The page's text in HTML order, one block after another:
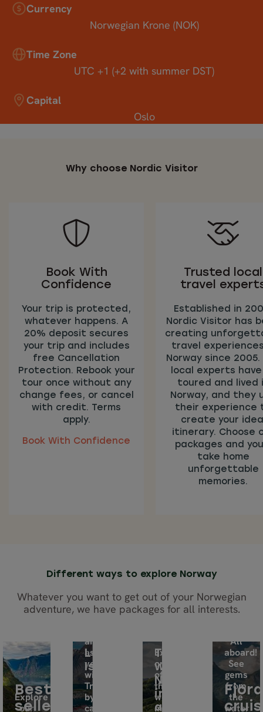
Currency
Norwegian Krone (NOK)
Time Zone
UTC +1 (+2 with summer DST)
Capital
Oslo
Why choose Nordic Visitor
Book With
Confidence
Your trip is protected,
whatever happens. A
20% deposit secures
your trip and includes
free Cancellation
Protection. Rebook your
tour once without any
change fees, or cancel
with credit. Terms
apply.
Book With Confidence
Trusted local
travel
Established in
Nordic Visitor has
creating
travel
Norway since 2005.
local experts
toured and lived
Norway, and they
their experience
create your
itinerary. Choose
packages and
take home
unforgettable
memories.
Different ways to explore Norway
Whatever you want to get out of your Norwegian
adventure, we have packages for all interests.
Best
sellers
Explore
our
Lofoten
Islands
archipelago
as
you
wish.
Travel
by
car
Tours
with
Norway
in
a
Experience
one
of
the
world’s
most
Fjord
All
aboard!
See
gems
from
the
water